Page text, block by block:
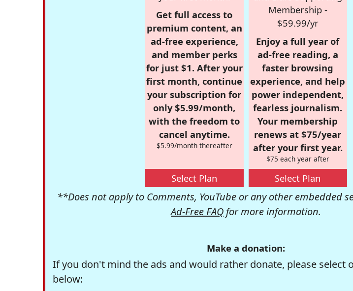
Get full access to
premium content, an
ad-free experience,
and member perks
for just $1. After your
first month, continue
your subscription for
only $5.99/month,
with the freedom to
cancel anytime.
$5.99/month thereafter
Select Plan
Membership -
$59.99/yr
Enjoy a full year of
ad-free reading, a
faster browsing
experience, and help
power independent,
fearless journalism.
Your membership
renews at $75/year
after your first year.
$75 each year after
Select Plan
**Does not apply to Comments, YouTube or any other embedded
Ad-Free FAQ for more information.
Make a donation:
If you don't mind the ads and would rather donate, please select
below: